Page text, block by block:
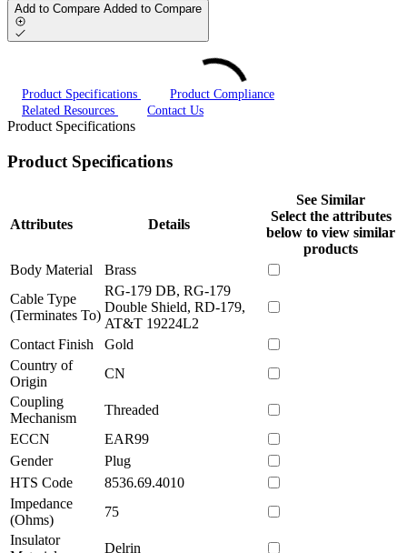
Add to Compare Added to Compare
Product Specifications
Product Compliance
Related Resources
Contact Us
Product Specifications
Product Specifications
Attributes Details
See Similar
Select the attributes
below to view similar
products
Body Material
Brass
Cable Type
(Terminates To)
RG-179 DB, RG-179
Double Shield, RD-179,
AT&T 19224L2
Contact Finish
Gold
Country of
Origin
CN
Coupling
Mechanism
Threaded
ECCN
EAR99
Gender
Plug
HTS Code
8536.69.4010
Impedance
(Ohms)
75
Insulator
Delrin